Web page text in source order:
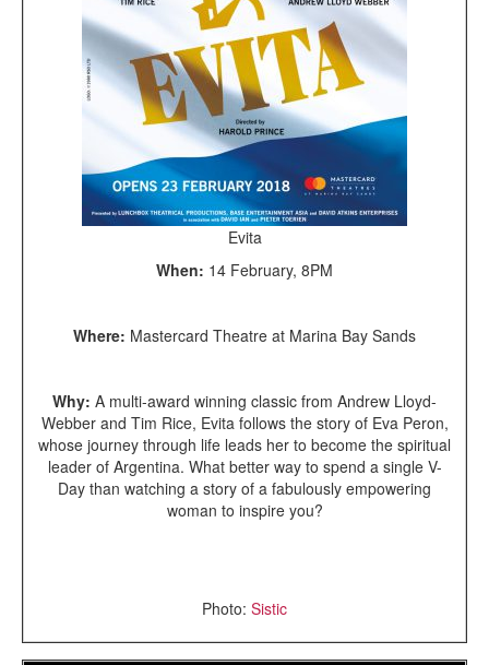
Evita
When: 14 February, 8PM
Where: Mastercard Theatre at Marina Bay Sands
Why: A multi-award winning classic from Andrew Lloyd-
Webber and Tim Rice, Evita follows the story of Eva Peron,
whose journey through life leads her to become the spiritual
leader of Argentina. What better way to spend a single V-
Day than watching a story of a fabulously empowering
woman to inspire you?
Photo: Sistic